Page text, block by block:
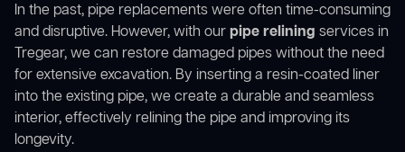
In the past, pipe replacements were often time-consuming
and disruptive. However, with ourpipe relining services in
Tregear, we can restore damaged pipes without the need
for extensive excavation. By inserting a resin-coated liner
into the existing pipe, we create a durable and seamless
interior, effectively relining the pipe and improving its
longevity.